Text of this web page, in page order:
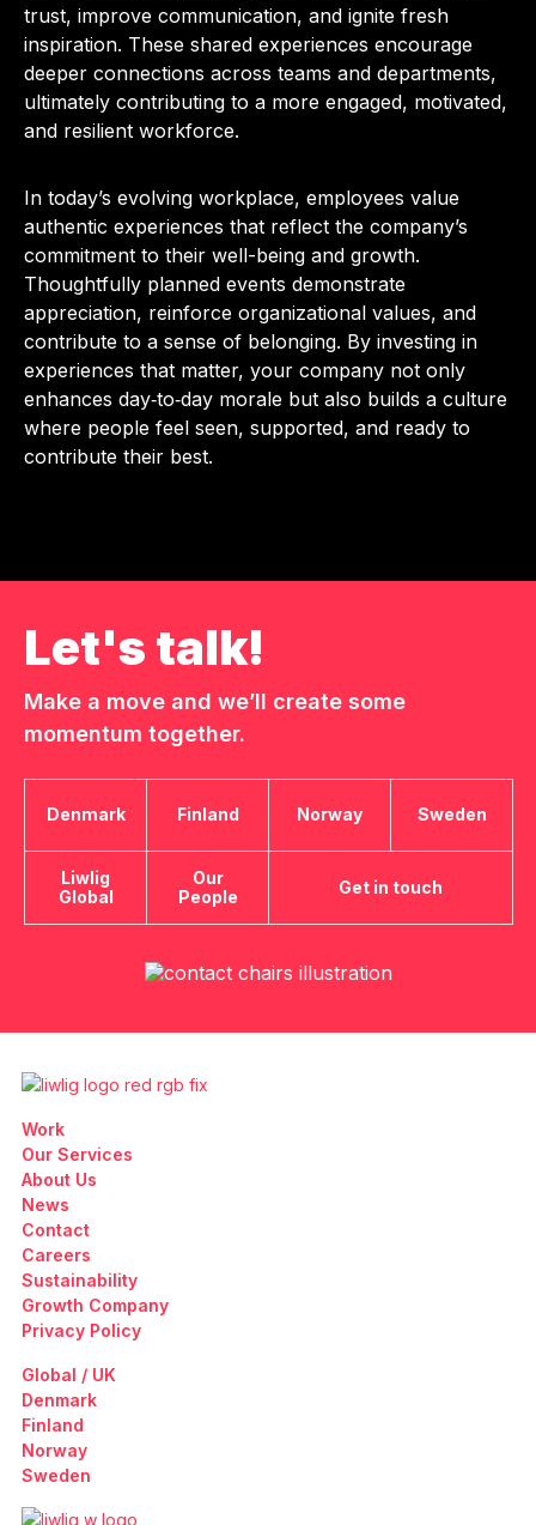
trust, improve communication, and ignite fresh
inspiration. These shared experiences encourage
deeper connections across teams and departments,
ultimately contributing to a more engaged, motivated,
and resilient workforce.
In today’s evolving workplace, employees value
authentic experiences that reflect the company’s
commitment to their well-being and growth.
Thoughtfully planned events demonstrate
appreciation, reinforce organizational values, and
contribute to a sense of belonging. By investing in
experiences that matter, your company not only
enhances day‑to‑day morale but also builds a culture
where people feel seen, supported, and ready to
contribute their best.
Let's talk!
Make a move and we’ll create some
momentum together.
Denmark Finland Norway Sweden
Liwlig
Global
Our
People
Get in touch
Work
Our Services
About Us
News
Contact
Careers
Sustainability
Growth Company
Privacy Policy
Global / UK
Denmark
Finland
Norway
Sweden